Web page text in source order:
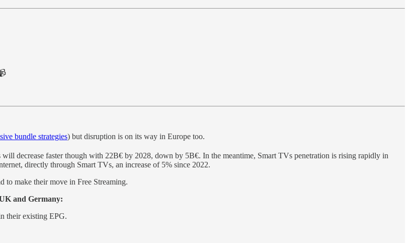
bundle strategies) but disruption is on its way in Europe too.
will decrease faster though with 22B€ by 2028, down by 5B€. In the meantime, Smart TVs penetration is rising rapidly in
directly through Smart TVs, an increase of 5% since 2022.
to make their move in Free Streaming.
and Germany:
their existing EPG.